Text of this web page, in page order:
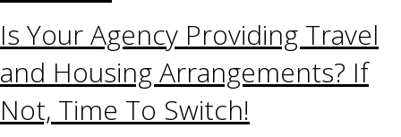
Is Your Agency Providing Travel
and Housing Arrangements? If
Not, Time To Switch!